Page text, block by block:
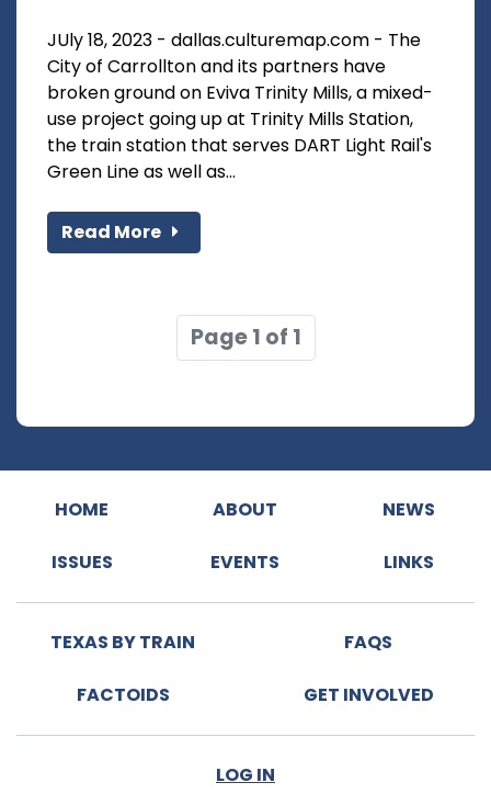
JUly 18, 2023 - dallas.culturemap.com - The
City of Carrollton and its partners have
broken ground on Eviva Trinity Mills, a mixed-
use project going up at Trinity Mills Station,
the train station that serves DART Light Rail's
Green Line as well as...
Read More
Page 1 of 1
HOME ABOUT NEWS
ISSUES EVENTS LINKS
TEXAS BY TRAIN FAQS
FACTOIDS GET INVOLVED
LOG IN